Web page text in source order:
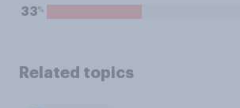
33%
Related topics